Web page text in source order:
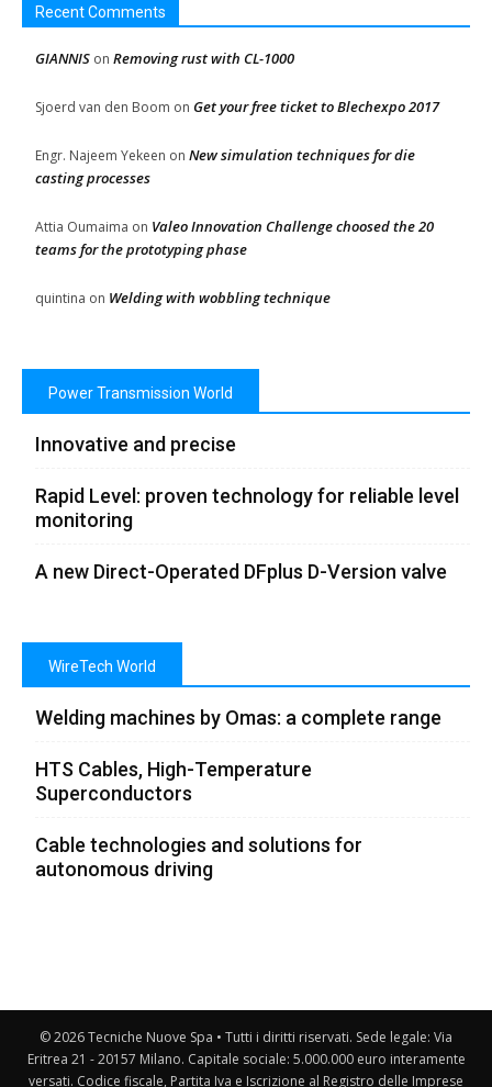
Recent Comments
GIANNIS on Removing rust with CL-1000
Sjoerd van den Boom on Get your free ticket to Blechexpo 2017
Engr. Najeem Yekeen on New simulation techniques for die
casting processes
Attia Oumaima on Valeo Innovation Challenge choosed the 20
teams for the prototyping phase
quintina on Welding with wobbling technique
Power Transmission World
Innovative and precise
Rapid Level: proven technology for reliable level
monitoring
A new Direct-Operated DFplus D-Version valve
WireTech World
Welding machines by Omas: a complete range
HTS Cables, High-Temperature
Superconductors
Cable technologies and solutions for
autonomous driving
© 2026 Tecniche Nuove Spa • Tutti i diritti riservati. Sede legale: Via
Eritrea 21 - 20157 Milano. Capitale sociale: 5.000.000 euro interamente
versati. Codice fiscale, Partita Iva e Iscrizione al Registro delle Imprese